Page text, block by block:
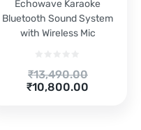
Echowave Karaoke
Bluetooth Sound System
with Wireless Mic
₹13,490.00
Original
price
₹10,800.00
Current